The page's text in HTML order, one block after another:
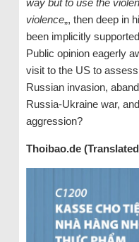
way but to use the
violence„, then deep in
been implicitly
Public opinion eagerly
visit to the US to
Russian invasion,
Russia-Ukraine war,
aggression?
Thoibao.de